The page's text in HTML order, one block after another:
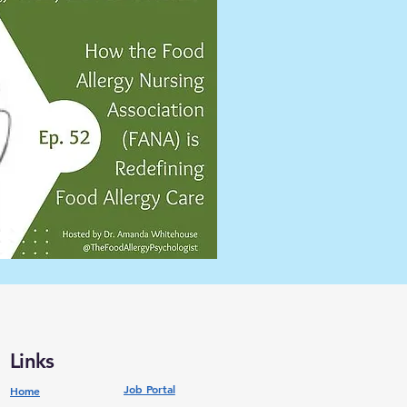
Links
Home
Job Portal